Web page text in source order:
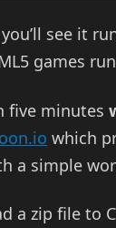
see it
games
five minutes
which
a simple
a zip file to